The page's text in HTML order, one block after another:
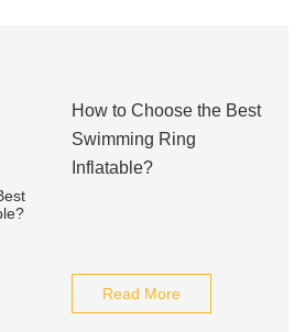
How to Choose the Best
Swimming Ring
Inflatable?
Read More